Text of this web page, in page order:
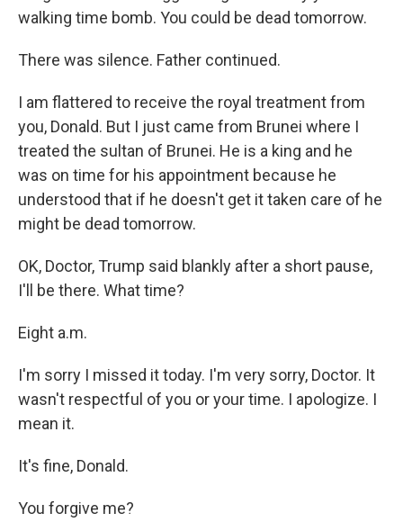
walking time bomb. You could be dead tomorrow.
There was silence. Father continued.
I am flattered to receive the royal treatment from
you, Donald. But I just came from Brunei where I
treated the sultan of Brunei. He is a king and he
was on time for his appointment because he
understood that if he doesn't get it taken care of he
might be dead tomorrow.
OK, Doctor, Trump said blankly after a short pause,
I'll be there. What time?
Eight a.m.
I'm sorry I missed it today. I'm very sorry, Doctor. It
wasn't respectful of you or your time. I apologize. I
mean it.
It's fine, Donald.
You forgive me?